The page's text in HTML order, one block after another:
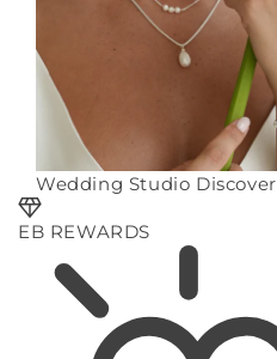
Wedding Studio
EB REWARDS